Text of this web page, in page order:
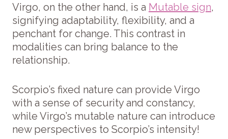
Virgo, on the other hand, is a Mutable sign,
signifying adaptability, flexibility, and a
penchant for change. This contrast in
modalities can bring balance to the
relationship.
Scorpio’s fixed nature can provide Virgo
with a sense of security and constancy,
while Virgo’s mutable nature can introduce
new perspectives to Scorpio’s intensity!